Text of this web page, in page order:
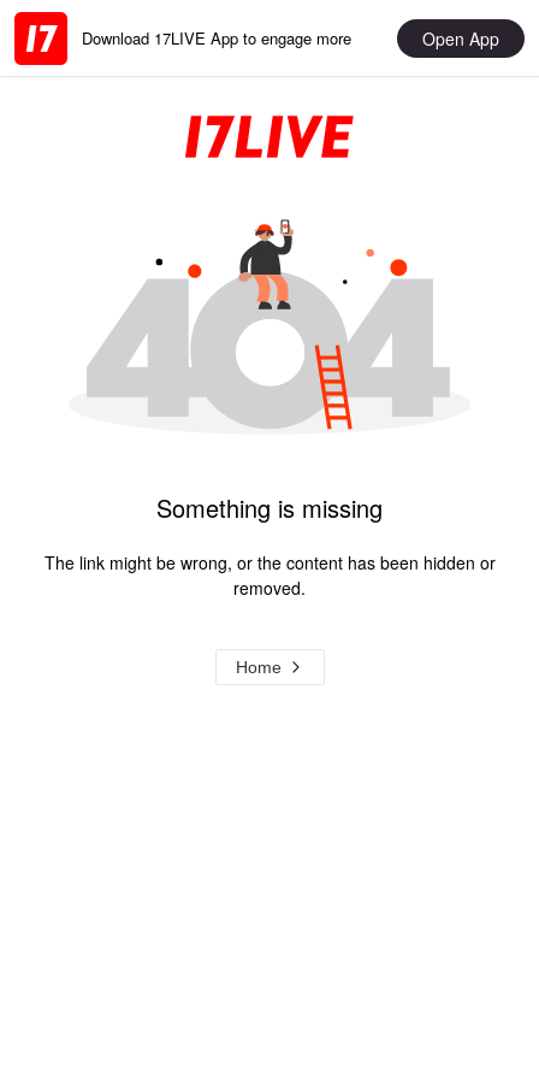
Download 17LIVE App to engage more Open App
Something is missing
The link might be wrong, or the content has been hidden or
removed.
Home